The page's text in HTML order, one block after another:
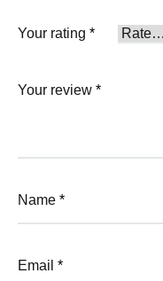
Your rating *
Your review *
Name *
Email *